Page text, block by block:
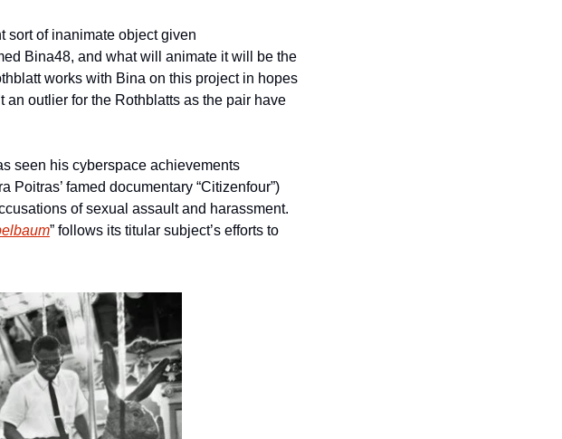
sort of inanimate object given
Bina48, and what will animate it will be the
works with Bina on this project in hopes
an outlier for the Rothblatts as the pair have
seen his cyberspace achievements
Poitras’ famed documentary “Citizenfour”)
of sexual assault and harassment.
” follows its titular subject’s efforts to